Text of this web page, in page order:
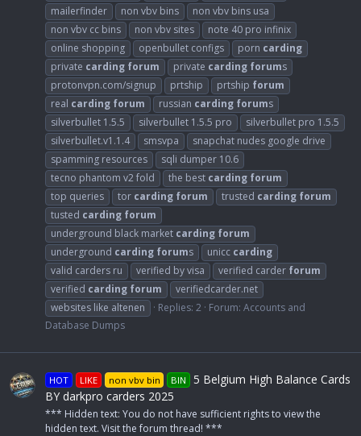
mailerfinder
non vbv bins
non vbv bins usa
non vbv cc bins
non vbv sites
note 40 pro infinix
online shopping
openbullet configs porn carding
private carding forum private carding forums
protonvpn.com/signup
prtship prtship forum
real carding forum russian carding forums
silverbullet 1.5.5
silverbullet 1.5.5 pro
silverbullet pro 1.5.5
silverbullet.v1.1.4
smsvpa
snapchat nudes google drive
spamming resources
sqli dumper 10.6
tecno phantom v2 fold
the best carding forum
top queries
tor carding forum trusted carding forum
tusted carding forum
underground black market carding forum
underground carding forums unicc carding
valid carders ru
verified by visa verified carder forum
verified carding forum
verifiedcarder.net
websites like altenen
Replies: 2 Forum: Accounts and
Database Dumps
HOT LIKE non vbv bin BIN
5 Belgium High Balance Cards
BY darkpro carders 2025
*** Hidden text: You do not have sufficient rights to view the
hidden text. Visit the forum thread! ***